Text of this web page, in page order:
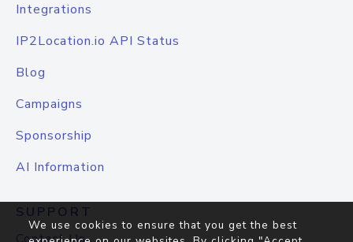
Integrations
IP2Location.io API Status
Blog
Campaigns
Sponsorship
AI Information
SUPPORT
We use cookies to ensure that you get the best